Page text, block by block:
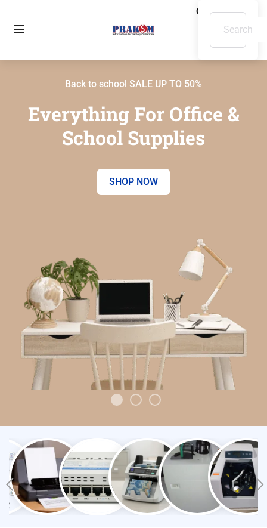
Back to school SALE UP TO 50%
Everything For Office &
School Supplies
SHOP NOW